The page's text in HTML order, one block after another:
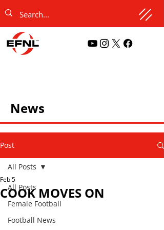
News
Post
All Posts
Female Football
Football News
All Posts
COOK MOVES ON
Feb 5